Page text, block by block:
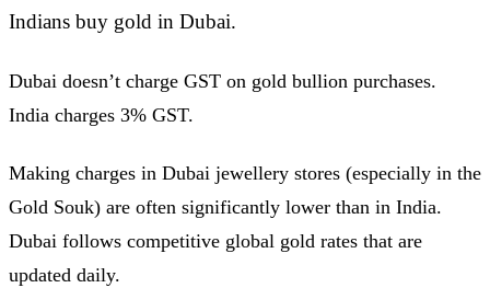
Indians buy gold in Dubai.
Dubai doesn’t charge GST on gold bullion purchases.
India charges 3% GST.
Making charges in Dubai jewellery stores (especially in the
Gold Souk) are often significantly lower than in India.
Dubai follows competitive global gold rates that are
updated daily.